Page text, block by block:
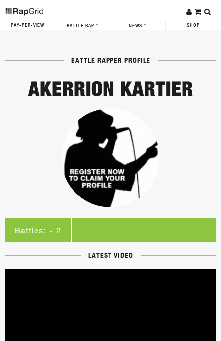
PAY-PER-VIEW BATTLE RAP NEWS SHOP
BATTLE RAPPER PROFILE
AKERRION KARTIER
Battles: ~ 2
LATEST VIDEO